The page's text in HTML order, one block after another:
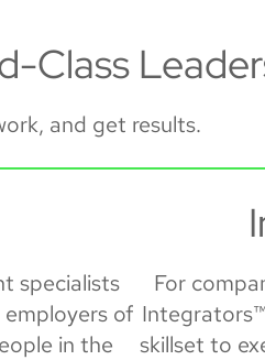
Class
and get results.
specialists
of
in the
For
skillset to